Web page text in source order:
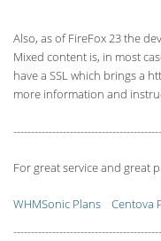
Also, as of FireFox 23 the
Mixed content is, in most
have a SSL which brings a
more information and
------------------------------------------
For great service and great
WHMSonic Plans
Centova
------------------------------------------